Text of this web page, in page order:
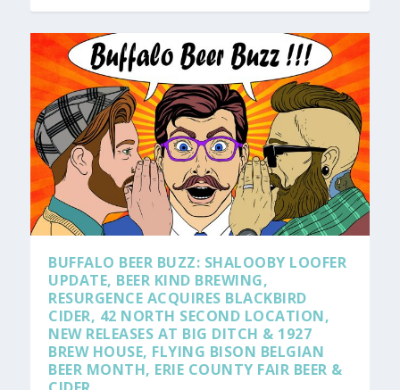
BUFFALO BEER BUZZ: SHALOOBY LOOFER
UPDATE, BEER KIND BREWING,
RESURGENCE ACQUIRES BLACKBIRD
CIDER, 42 NORTH SECOND LOCATION,
NEW RELEASES AT BIG DITCH & 1927
BREW HOUSE, FLYING BISON BELGIAN
BEER MONTH, ERIE COUNTY FAIR BEER &